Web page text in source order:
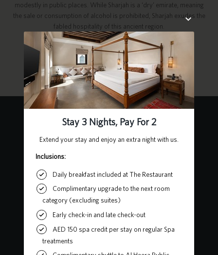
modestly in public places. While Sharjah is a ‘dry’ emirate, meaning
the sale or consumption of alcohol is prohibited, Sharjah exudes the
fabled hospitality of this ancient region.
For more information, visit the links below:
About UAE Moving to UAE How to be a UAE Resident
Heart of Sharjah, Al Mareija
Sharjah, United Arab Emirates
P.O. Box 62727
+971 6 502 5555
chedialbaitsharjah@ghmhotels.com